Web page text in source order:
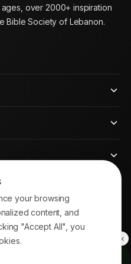
over 2000+ inspiration
Bible Society of Lebanon.
your browsing
content, and
"Accept All", you